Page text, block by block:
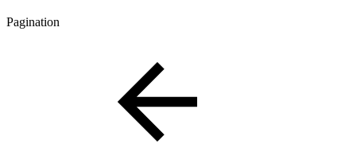
Pagination